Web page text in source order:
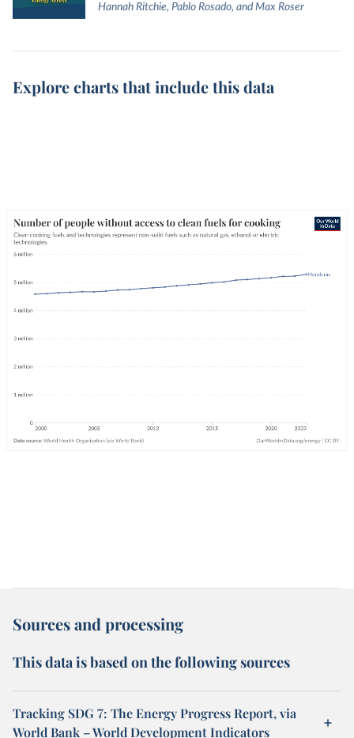
Hannah Ritchie, Pablo Rosado, and Max Roser
Explore charts that include this data
Sources and processing
This data is based on the following sources
Tracking SDG 7: The Energy Progress Report, via
World Bank – World Development Indicators